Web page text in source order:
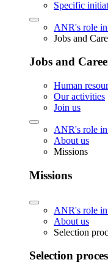
Specific
ANR's role in
Jobs and
Jobs and
Human
Our activities
Join us
ANR's role in
About us
Missions
Missions
ANR's role in
About us
Selection
Selection